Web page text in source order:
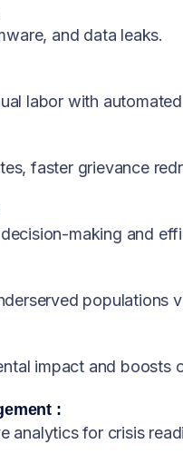
and data leaks.
labor with
faster grievance
making and
populations
impact and boosts
:
analytics for crisis